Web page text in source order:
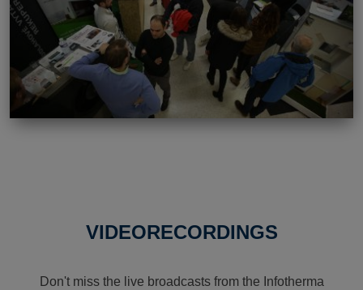
VIDEORECORDINGS
Don't miss the live broadcasts from the Infotherma